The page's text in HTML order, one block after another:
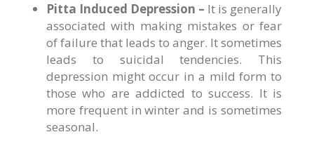
Pitta Induced Depression – It is generally
associated with making mistakes or fear
of failure that leads to anger. It sometimes
leads to suicidal tendencies. This
depression might occur in a mild form to
those who are addicted to success. It is
more frequent in winter and is sometimes
seasonal.